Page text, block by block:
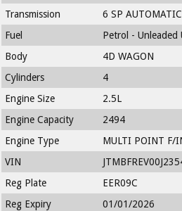
Transmission
6 SP AUTOMATIC
Fuel
Petrol - Unleaded
Body
4D WAGON
Cylinders
4
Engine Size
2.5L
Engine Capacity
2494
Engine Type
MULTI POINT F/
VIN
Reg Plate
EER09C
Reg Expiry
01/01/2026